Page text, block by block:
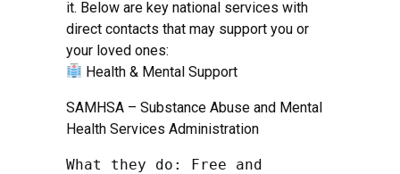
it. Below are key national services with
direct contacts that may support you or
your loved ones:
Health & Mental Support
SAMHSA – Substance Abuse and Mental
Health Services Administration
What they do: Free and